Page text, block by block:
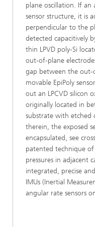
plane oscillation. If an
sensor structure, it is
perpendicular to the
detected capacitively
thin LPVD poly-Si
out-of-plane
gap between the out-
movable EpiPoly
out an LPCVD silicon
originally located in
substrate with etched
therein, the exposed
encapsulated, see
patented technique
pressures in adjacent
integrated, precise
IMUs (Inertial
angular rate sensors